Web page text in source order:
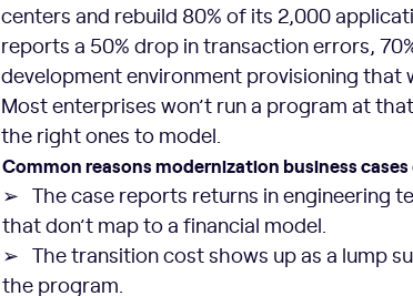
centers and rebuild 80% of its 2,000
reports a 50% drop in transaction errors,
development environment provisioning
Most enterprises won’t run a program at
the right ones to model.
Common reasons modernization business
➢ The case reports returns in engineering
that don’t map to a financial model.
➢ The transition cost shows up as a lump
the program.